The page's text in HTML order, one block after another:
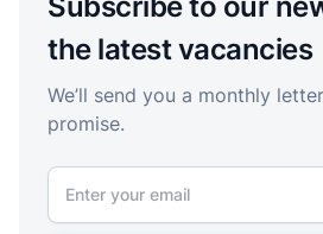
Subscribe to our
the latest vacancies
We’ll send you a monthly
promise.